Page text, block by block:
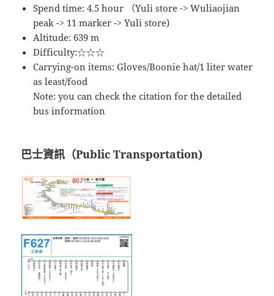
Spend time: 4.5 hour （Yuli store -> Wuliaojian
peak -> 11 marker -> Yuli store)
Altitude: 639 m
Difficulty:☆☆☆
Carrying-on items: Gloves/Boonie hat/1 liter water
as least/food
Note: you can check the citation for the detailed
bus information
巴士資訊（Public Transportation)